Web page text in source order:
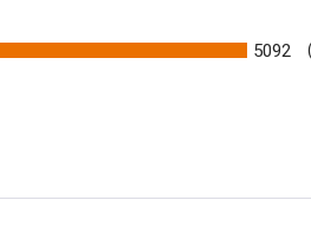
5092